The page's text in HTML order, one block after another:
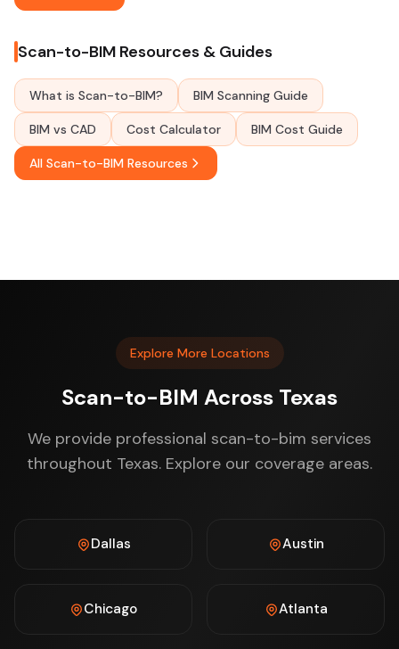
Scan-to-BIM Resources & Guides
What is Scan-to-BIM? BIM Scanning Guide
BIM vs CAD Cost Calculator BIM Cost Guide
All Scan-to-BIM Resources
Explore More Locations
Scan-to-BIM Across Texas
We provide professional scan-to-bim services
throughout Texas. Explore our coverage areas.
Dallas Austin
Chicago Atlanta